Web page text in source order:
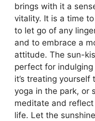
brings with it a
vitality. It is a time
to let go of any
and to embrace a
attitude. The sun-
perfect for
it’s treating
yoga in the park, or
meditate and
life. Let the